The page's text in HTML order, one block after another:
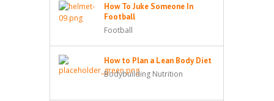
How To Juke Someone In
Football
Football
How to Plan a Lean Body Diet
Bodybuilding Nutrition